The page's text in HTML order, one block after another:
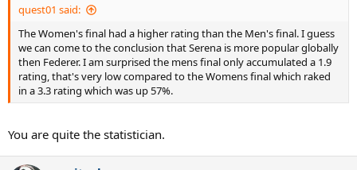
quest01 said:
The Women's final had a higher rating than the Men's final. I guess
we can come to the conclusion that Serena is more popular globally
then Federer. I am surprised the mens final only accumulated a 1.9
rating, that's very low compared to the Womens final which raked
in a 3.3 rating which was up 57%.
You are quite the statistician.